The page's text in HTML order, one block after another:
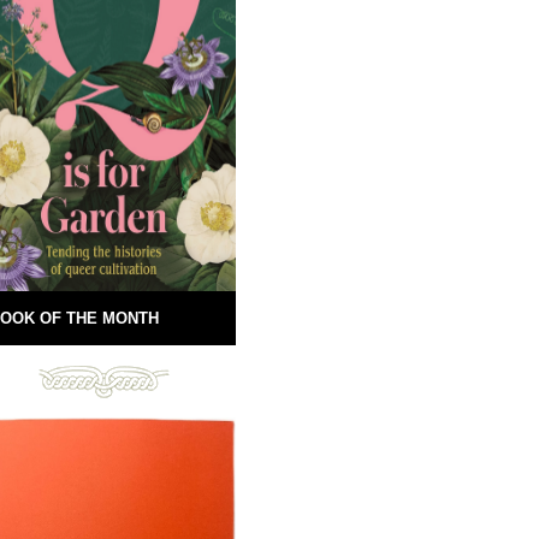
OF THE MONTH